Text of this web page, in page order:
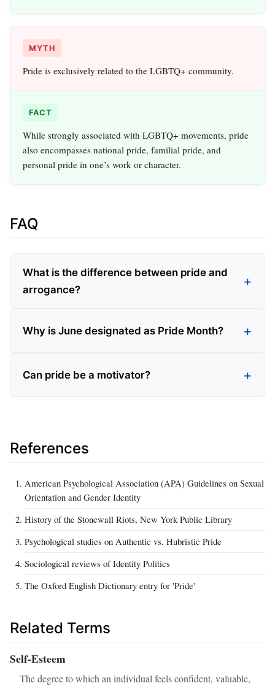
MYTH
Pride is exclusively related to the LGBTQ+ community.
FACT
While strongly associated with LGBTQ+ movements, pride
also encompasses national pride, familial pride, and
personal pride in one’s work or character.
FAQ
What is the difference between pride and
arrogance?
Why is June designated as Pride Month?
Can pride be a motivator?
References
American Psychological Association (APA) Guidelines on Sexual
Orientation and Gender Identity
History of the Stonewall Riots, New York Public Library
Psychological studies on Authentic vs. Hubristic Pride
Sociological reviews of Identity Politics
The Oxford English Dictionary entry for 'Pride'
Related Terms
Self-Esteem
The degree to which an individual feels confident, valuable,